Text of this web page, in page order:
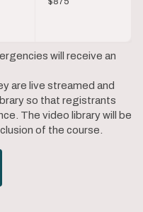
will receive an
are live streamed and
so that registrants
The video library will be
of the course.